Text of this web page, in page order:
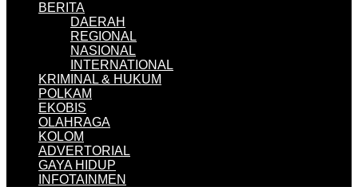
BERITA
DAERAH
REGIONAL
NASIONAL
INTERNATIONAL
KRIMINAL & HUKUM
POLKAM
EKOBIS
OLAHRAGA
KOLOM
ADVERTORIAL
GAYA HIDUP
INFOTAINMEN